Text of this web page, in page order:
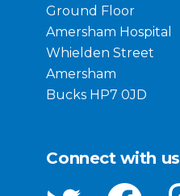
Ground Floor
Amersham Hospital
Whielden Street
Amersham
Bucks HP7 0JD
Connect with us